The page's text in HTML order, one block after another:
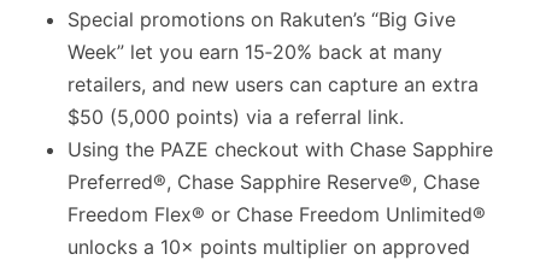
Special promotions on Rakuten’s “Big Give
Week” let you earn 15‑20% back at many
retailers, and new users can capture an extra
$50 (5,000 points) via a referral link.
Using the PAZE checkout with Chase Sapphire
Preferred®, Chase Sapphire Reserve®, Chase
Freedom Flex® or Chase Freedom Unlimited®
unlocks a 10× points multiplier on approved